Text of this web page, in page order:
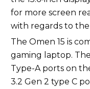
for more screen
with regards to
The Omen 15 is
gaming laptop.
Type-A ports on
3.2 Gen 2 type C